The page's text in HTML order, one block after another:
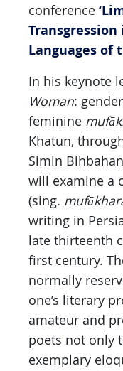
conference
Languages of
In his keynote
Woman:
feminine
Khatun,
Simin
will examine a
(sing.
writing in
late thirteenth
first century.
normally
one’s literary
amateur and
poets not only
exemplary